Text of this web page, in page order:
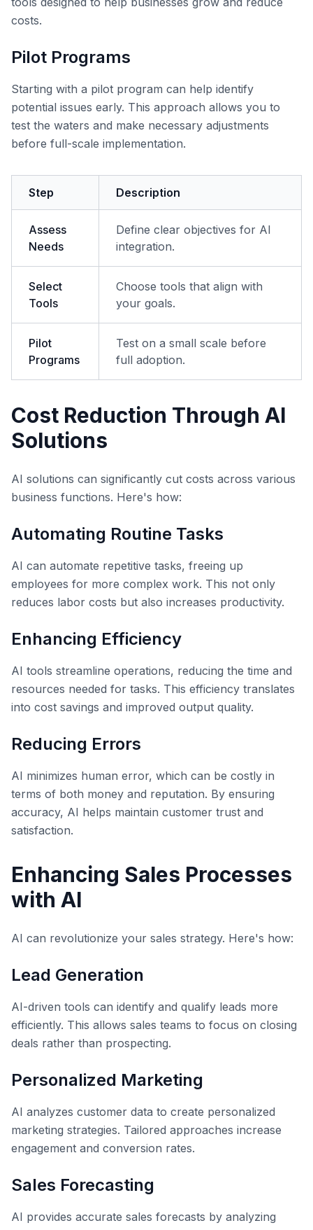
costs.
Pilot Programs
Starting with a pilot program can help identify
potential issues early. This approach allows you to
test the waters and make necessary adjustments
before full-scale implementation.
Step Description
Assess
Needs
Define clear objectives for AI
integration.
Select
Tools
Choose tools that align with
your goals.
Pilot
Programs
Test on a small scale before
full adoption.
Cost Reduction Through AI
Solutions
AI solutions can significantly cut costs across various
business functions. Here's how:
Automating Routine Tasks
AI can automate repetitive tasks, freeing up
employees for more complex work. This not only
reduces labor costs but also increases productivity.
Enhancing Efficiency
AI tools streamline operations, reducing the time and
resources needed for tasks. This efficiency translates
into cost savings and improved output quality.
Reducing Errors
AI minimizes human error, which can be costly in
terms of both money and reputation. By ensuring
accuracy, AI helps maintain customer trust and
satisfaction.
Enhancing Sales Processes
with AI
AI can revolutionize your sales strategy. Here's how:
Lead Generation
AI-driven tools can identify and qualify leads more
efficiently. This allows sales teams to focus on closing
deals rather than prospecting.
Personalized Marketing
AI analyzes customer data to create personalized
marketing strategies. Tailored approaches increase
engagement and conversion rates.
Sales Forecasting
AI provides accurate sales forecasts by analyzing